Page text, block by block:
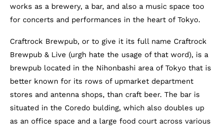
works as a brewery, a bar, and also a music space too
for concerts and performances in the heart of Tokyo.
Craftrock Brewpub, or to give it its full name Craftrock
Brewpub & Live (urgh hate the usage of that word), is a
brewpub located in the Nihonbashi area of Tokyo that is
better known for its rows of upmarket department
stores and antenna shops, than craft beer. The bar is
situated in the Coredo bulding, which also doubles up
as an office space and a large food court across various